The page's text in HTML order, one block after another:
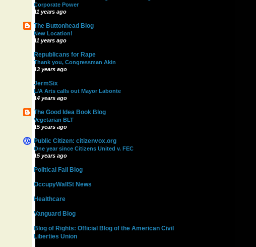
Corporate Power
11 years ago
The Buttonhead Blog
New Location!
11 years ago
Republicans for Rape
Thank you, Congressman Akin
13 years ago
JermSix
L/A Arts calls out Mayor Labonte
14 years ago
The Good Idea Book Blog
Vegetarian BLT
15 years ago
Public Citizen: citizenvox.org
One year since Citizens United v. FEC
15 years ago
Political Fail Blog
OccupyWallSt News
Healthcare
Vanguard Blog
Blog of Rights: Official Blog of the American Civil
Liberties Union